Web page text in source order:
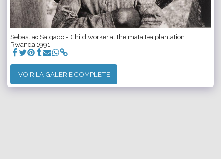
Sebastiao Salgado - Child worker at the mata tea plantation,
Rwanda 1991
VOIR LA GALERIE COMPLÈTE